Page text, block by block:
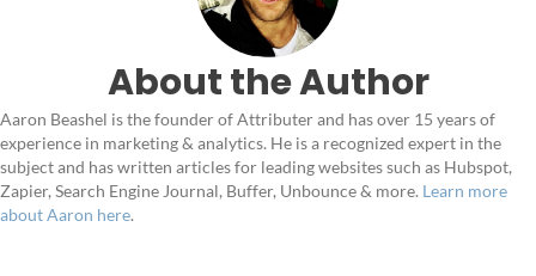
About the Author
Aaron Beashel is the founder of Attributer and has over 15 years of
experience in marketing & analytics. He is a recognized expert in the
subject and has written articles for leading websites such as Hubspot,
Zapier, Search Engine Journal, Buffer, Unbounce & more. Learn more
about Aaron here.